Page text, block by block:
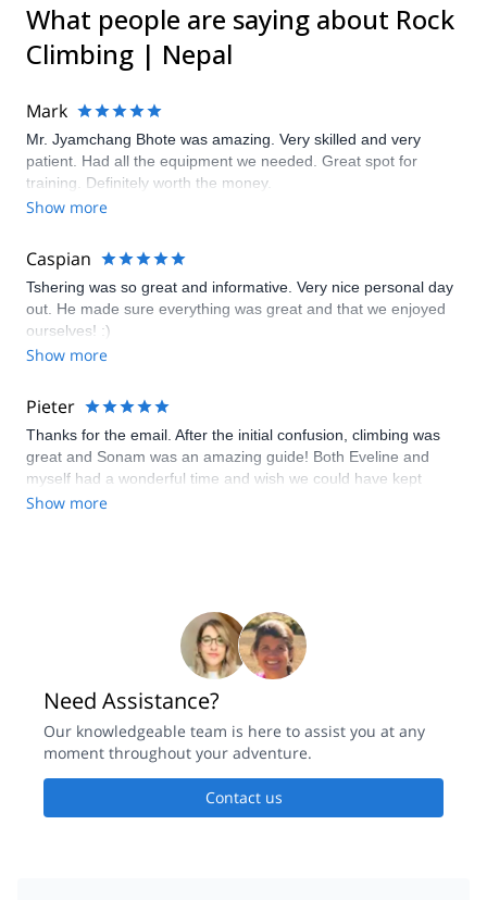
What people are saying about Rock
Climbing | Nepal
Mark
Mr. Jyamchang Bhote was amazing. Very skilled and very
patient. Had all the equipment we needed. Great spot for
training. Definitely worth the money.
Show more
Caspian
Tshering was so great and informative. Very nice personal day
out. He made sure everything was great and that we enjoyed
ourselves! :)
Show more
Pieter
Thanks for the email. After the initial confusion, climbing was
great and Sonam was an amazing guide! Both Eveline and
myself had a wonderful time and wish we could have kept
climbing! Thanks for making our trips to Nepal even more
Show more
Need Assistance?
Our knowledgeable team is here to assist you at any
moment throughout your adventure.
Contact us